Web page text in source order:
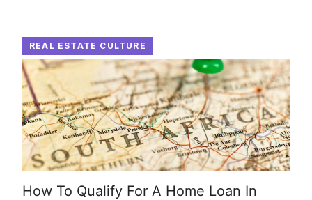
REAL ESTATE CULTURE
How To Qualify For A Home Loan In